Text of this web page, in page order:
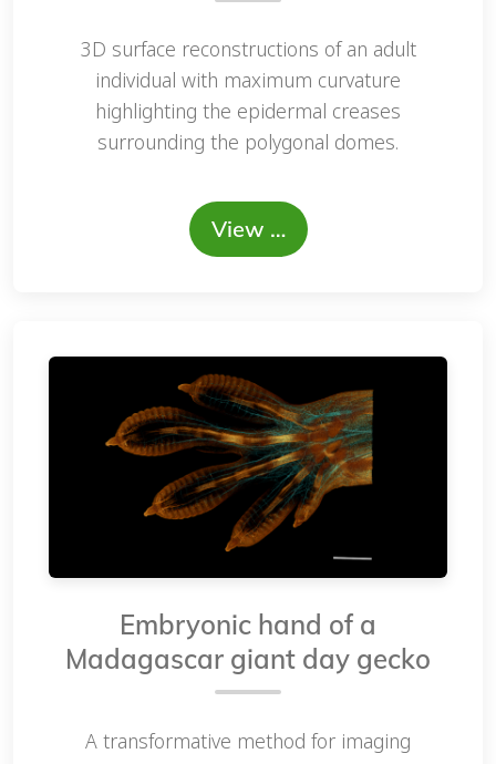
3D surface reconstructions of an adult
individual with maximum curvature
highlighting the epidermal creases
surrounding the polygonal domes.
View …
Embryonic hand of a
Madagascar giant day gecko
A transformative method for imaging